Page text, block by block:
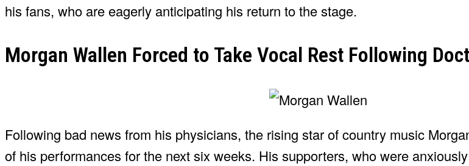
his fans, who are eagerly anticipating his return to the stage.
Morgan Wallen Forced to Take Vocal Rest Following
Following bad news from his physicians, the rising star of country music
of his performances for the next six weeks. His supporters, who were